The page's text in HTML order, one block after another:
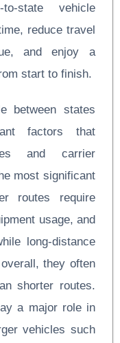
to-state vehicle
reduce travel
and enjoy a
start to finish.
between states
factors that
and carrier
most significant
routes require
usage, and
long-distance
they often
shorter routes.
a major role in
vehicles such